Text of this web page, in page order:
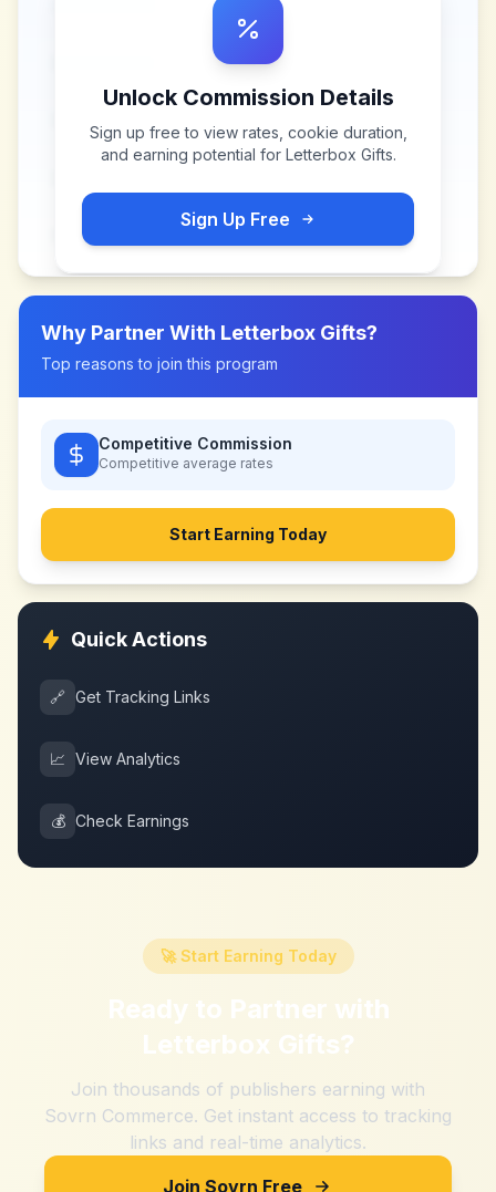
Unlock Commission Details
Sign up free to view rates, cookie duration,
and earning potential for Letterbox Gifts.
Sign Up Free
Why Partner With Letterbox Gifts?
Top reasons to join this program
Competitive Commission
Competitive average rates
Start Earning Today
Quick Actions
🔗 Get Tracking Links
📈 View Analytics
💰 Check Earnings
🚀 Start Earning Today
Ready to Partner with
Letterbox Gifts?
Join thousands of publishers earning with
Sovrn Commerce. Get instant access to tracking
links and real-time analytics.
Join Sovrn Free